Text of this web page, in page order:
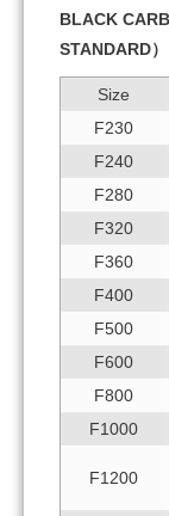
BLACK
STANDARD）
Size
F230
F240
F280
F320
F360
F400
F500
F600
F800
F1000
F1200